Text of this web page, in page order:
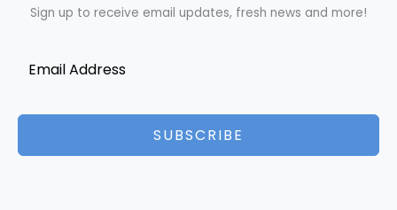
Sign up to receive email updates, fresh news and more!
SUBSCRIBE